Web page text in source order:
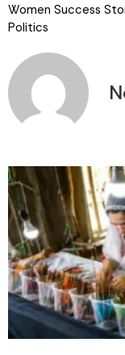
Women Success
Politics